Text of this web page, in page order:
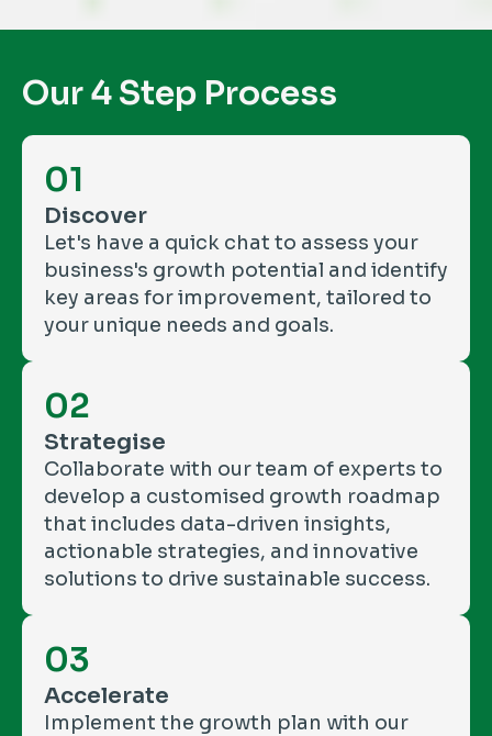
Our 4 Step Process
01
Discover
Let's have a quick chat to assess your
business's growth potential and identify
key areas for improvement, tailored to
your unique needs and goals.
02
Strategise
Collaborate with our team of experts to
develop a customised growth roadmap
that includes data-driven insights,
actionable strategies, and innovative
solutions to drive sustainable success.
03
Accelerate
Implement the growth plan with our